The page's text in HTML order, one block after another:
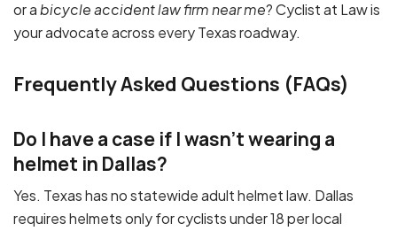
or abicycle accident law firm near me? Cyclist at Law is
your advocate across every Texas roadway.
Frequently Asked Questions (FAQs)
Do I have a case if I wasn't wearing a
helmet in Dallas?
Yes. Texas has no statewide adult helmet law. Dallas
requires helmets only for cyclists under 18 per local